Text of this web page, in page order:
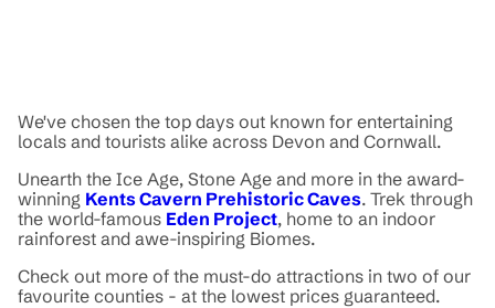
We've chosen the top days out known for entertaining
locals and tourists alike across Devon and Cornwall.
Unearth the Ice Age, Stone Age and more in the award-
winning Kents Cavern Prehistoric Caves. Trek through
the world-famous Eden Project, home to an indoor
rainforest and awe-inspiring Biomes.
Check out more of the must-do attractions in two of our
favourite counties - at the lowest prices guaranteed.